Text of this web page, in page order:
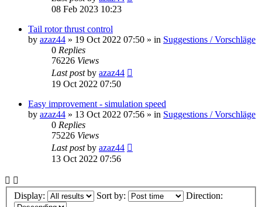
08 Feb 2023 10:23
Tail rotor thrust control
by azaz44 » 19 Oct 2022 07:50 » in Suggestions / Vorschläge
0 Replies
76226 Views
Last postby azaz44
19 Oct 2022 07:50
Easy improvement - simulation speed
by azaz44 » 13 Oct 2022 07:56 » in Suggestions / Vorschläge
0 Replies
75226 Views
Last postby azaz44
13 Oct 2022 07:56
Display: Sort by: Direction: